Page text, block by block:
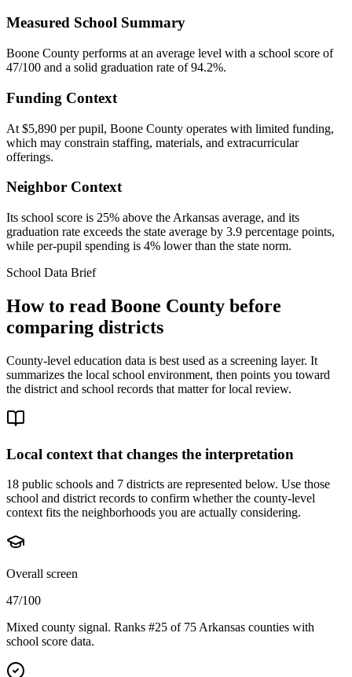
Measured School Summary
Boone County performs at an average level with a school score of
47/100 and a solid graduation rate of 94.2%.
Funding Context
At $5,890 per pupil, Boone County operates with limited funding,
which may constrain staffing, materials, and extracurricular
offerings.
Neighbor Context
Its school score is 25% above the Arkansas average, and its
graduation rate exceeds the state average by 3.9 percentage points,
while per-pupil spending is 4% lower than the state norm.
School Data Brief
How to read Boone County before
comparing districts
County-level education data is best used as a screening layer. It
summarizes the local school environment, then points you toward
the district and school records that matter for local review.
Local context that changes the interpretation
18 public schools and 7 districts are represented below. Use those
school and district records to confirm whether the county-level
context fits the neighborhoods you are actually considering.
Overall screen
47/100
Mixed county signal. Ranks #25 of 75 Arkansas counties with
school score data.